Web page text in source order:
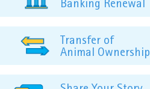
Banking Renewal
Transfer of
Animal Ownership